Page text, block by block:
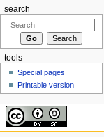
search
tools
Special pages
Printable version